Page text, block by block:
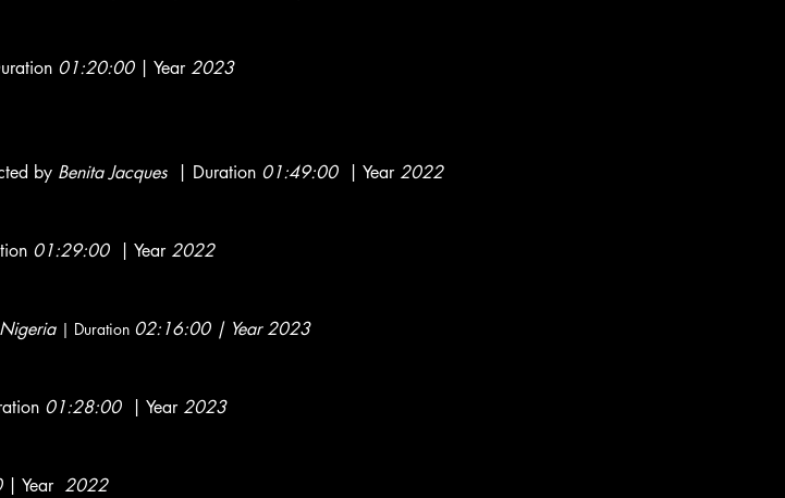
01:20:00| Year 2023
by Benita Jacques| Duration 01:49:00| Year 2022
01:29:00| Year 2022
| Duration 02:16:00 | Year 2023
01:28:00 | Year 2023
| Year 2022